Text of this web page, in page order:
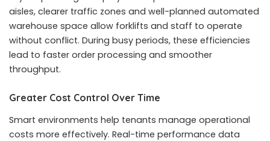
aisles, clearer traffic zones and well-planned automated
warehouse space allow forklifts and staff to operate
without conflict. During busy periods, these efficiencies
lead to faster order processing and smoother
throughput.
Greater Cost Control Over Time
Smart environments help tenants manage operational
costs more effectively. Real-time performance data